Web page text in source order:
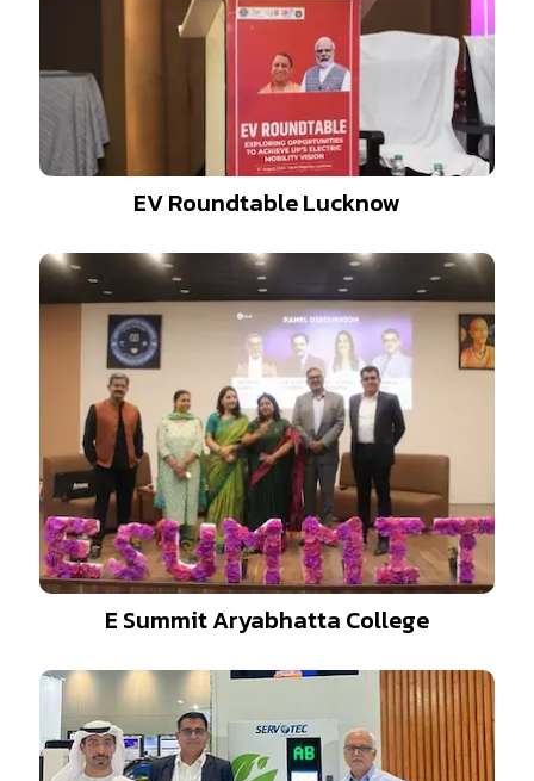
EV Roundtable Lucknow
E Summit Aryabhatta College